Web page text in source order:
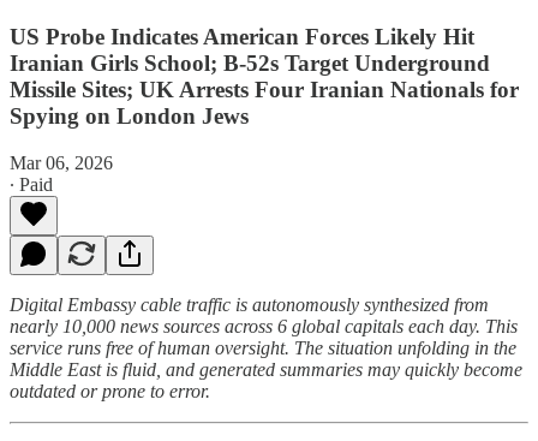
US Probe Indicates American Forces Likely Hit
Iranian Girls School; B-52s Target Underground
Missile Sites; UK Arrests Four Iranian Nationals for
Spying on London Jews
Mar 06, 2026
∙ Paid
Digital Embassy cable traffic is autonomously synthesized from
nearly 10,000 news sources across 6 global capitals each day. This
service runs free of human oversight. The situation unfolding in the
Middle East is fluid, and generated summaries may quickly become
outdated or prone to error.